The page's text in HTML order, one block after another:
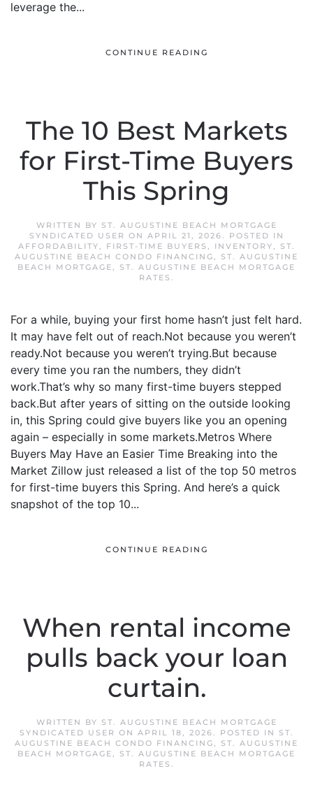
leverage the...
CONTINUE READING
The 10 Best Markets
for First-Time Buyers
This Spring
WRITTEN BY ST. AUGUSTINE BEACH MORTGAGE
SYNDICATED USER ON APRIL 21, 2026. POSTED IN
AFFORDABILITY, FIRST-TIME BUYERS , INVENTORY,
ST.
AUGUSTINE BEACH CONDO FINANCING, ST. AUGUSTINE
BEACH MORTGAGE, ST. AUGUSTINE BEACH MORTGAGE
RATES .
For a while, buying your first home hasn’t just felt hard.
It may have felt out of reach.Not because you weren’t
ready.Not because you weren’t trying.But because
every time you ran the numbers, they didn’t
work.That’s why so many first-time buyers stepped
back.But after years of sitting on the outside looking
in, this Spring could give buyers like you an opening
again – especially in some markets.Metros Where
Buyers May Have an Easier Time Breaking into the
Market Zillow just released a list of the top 50 metros
for first-time buyers this Spring. And here’s a quick
snapshot of the top 10...
CONTINUE READING
When rental income
pulls back your loan
curtain.
WRITTEN BY ST. AUGUSTINE BEACH MORTGAGE
SYNDICATED USER ON APRIL 18, 2026. POSTED IN
ST.
AUGUSTINE BEACH CONDO FINANCING, ST. AUGUSTINE
BEACH MORTGAGE, ST. AUGUSTINE BEACH MORTGAGE
RATES .